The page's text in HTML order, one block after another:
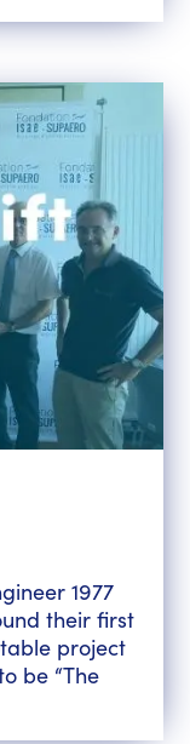
1977
their first
project
be “The